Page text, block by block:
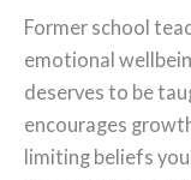
Former school
emotional
deserves to be
encourages
limiting beliefs